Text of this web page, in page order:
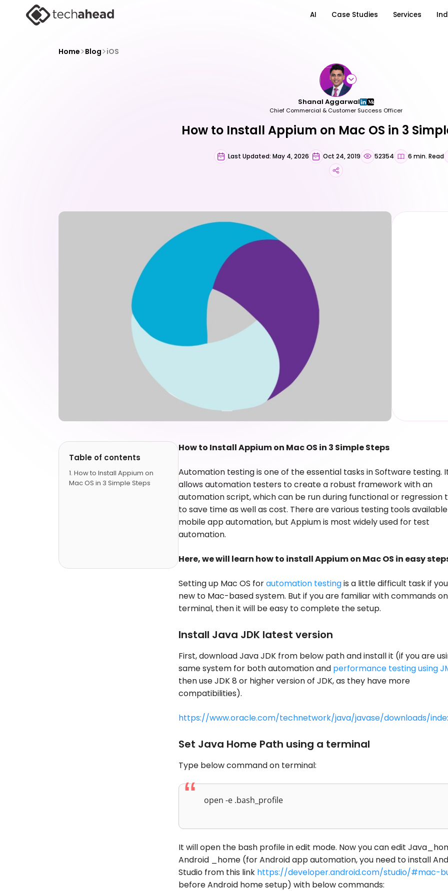
AI Case Studies Services
Home>Blog>iOS
Shanal Aggarwal
Chief Commercial & Customer Success Officer
How to Install Appium on Mac OS in 3
Last Updated: May 4, 2026 Oct 24, 2019 52354 6 min. Read
Table of contents
How to Install Appium on
Mac OS in 3 Simple Steps
How to Install Appium on Mac OS in 3 Simple Steps
Automation testing is one of the essential tasks in Software testing.
allows automation testers to create a robust framework with an
automation script, which can be run during functional or regression
to save time as well as cost. There are various testing tools
mobile app automation, but Appium is most widely used for test
automation.
Here, we will learn how to install Appium on Mac OS in easy
Setting up Mac OS forautomation testingis a little difficult task if
new to Mac-based system. But if you are familiar with commands
terminal, then it will be easy to complete the setup.
Install Java JDK latest version
First, download Java JDK from below path and install it (if you are
same system for both automation and performance testing using
then use JDK 8 or higher version of JDK, as they have more
compatibilities).
https://www.oracle.com/technetwork/java/javase/downloads/
Set Java Home Path using a terminal
Type below command on terminal:
open -e .bash_profile
It will open the bash profile in edit mode. Now you can edit
Android _home (for Android app automation, you need to install
Studio from this link https://developer.android.com/studio/#mac-
before Android home setup) with below commands: